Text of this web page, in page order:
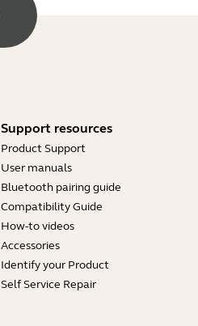
Support resources
Product Support
User manuals
Bluetooth pairing guide
Compatibility Guide
How-to videos
Accessories
Identify your Product
Self Service Repair